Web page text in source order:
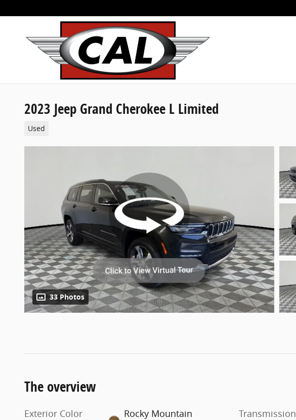
2023 Jeep Grand Cherokee L Limited
Used
33 Photos
The overview
Exterior Color
Rocky Mountain
Transmission